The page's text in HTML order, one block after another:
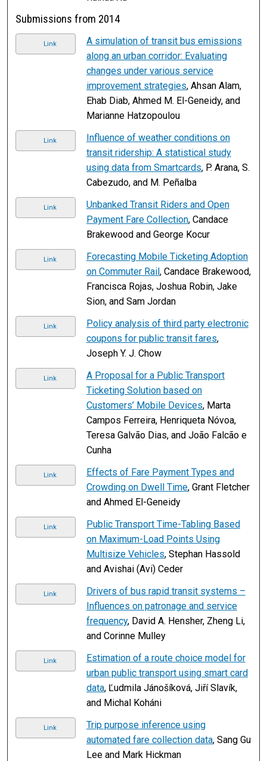
Submissions from 2014
Link
A simulation of transit bus emissions
along an urban corridor: Evaluating
changes under various service
improvement strategies, Ahsan Alam,
Ehab Diab, Ahmed M. El-Geneidy, and
Marianne Hatzopoulou
Link
Influence of weather conditions on
transit ridership: A statistical study
using data from Smartcards, P. Arana, S.
Cabezudo, and M. Peñalba
Link
Unbanked Transit Riders and Open
Payment Fare Collection, Candace
Brakewood and George Kocur
Link
Forecasting Mobile Ticketing Adoption
on Commuter Rail, Candace Brakewood,
Francisca Rojas, Joshua Robin, Jake
Sion, and Sam Jordan
Link
Policy analysis of third party electronic
coupons for public transit fares,
Joseph Y. J. Chow
Link
A Proposal for a Public Transport
Ticketing Solution based on
Customers’ Mobile Devices, Marta
Campos Ferreira, Henriqueta Nóvoa,
Teresa Galvão Dias, and João Falcão e
Cunha
Link
Effects of Fare Payment Types and
Crowding on Dwell Time, Grant Fletcher
and Ahmed El-Geneidy
Link
Public Transport Time-Tabling Based
on Maximum-Load Points Using
Multisize Vehicles, Stephan Hassold
and Avishai (Avi) Ceder
Link
Drivers of bus rapid transit systems –
Influences on patronage and service
frequency, David A. Hensher, Zheng Li,
and Corinne Mulley
Link
Estimation of a route choice model for
urban public transport using smart card
data, Ľudmila Jánošíková, Jiří Slavík,
and Michal Koháni
Link
Trip purpose inference using
automated fare collection data, Sang Gu
Lee and Mark Hickman